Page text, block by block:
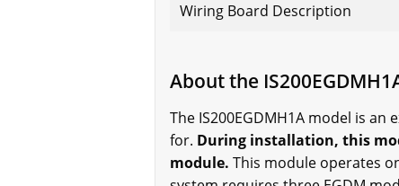
Wiring Board Description
About the
The IS200EGDMH1A model is
for. During installation, this
module. This module operates